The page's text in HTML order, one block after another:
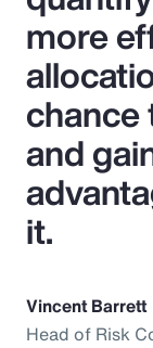
more
chance
and
it.
Vincent Barrett
Head of Risk